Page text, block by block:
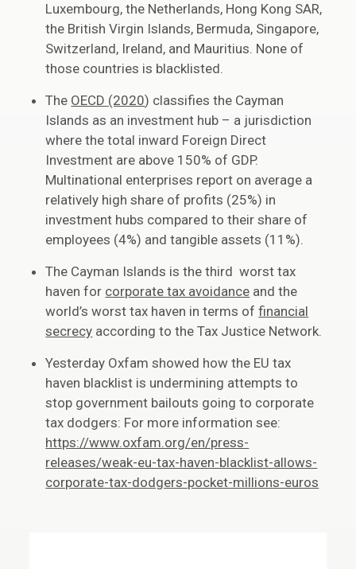
Luxembourg, the Netherlands, Hong Kong SAR,
the British Virgin Islands, Bermuda, Singapore,
Switzerland, Ireland, and Mauritius. None of
those countries is blacklisted.
The OECD (2020) classifies the Cayman
Islands as an investment hub – a jurisdiction
where the total inward Foreign Direct
Investment are above 150% of GDP.
Multinational enterprises report on average a
relatively high share of profits (25%) in
investment hubs compared to their share of
employees (4%) and tangible assets (11%).
The Cayman Islands is the third worst tax
haven for corporate tax avoidance and the
world’s worst tax haven in terms offinancial
secrecy according to the Tax Justice Network.
Yesterday Oxfam showed how the EU tax
haven blacklist is undermining attempts to
stop government bailouts going to corporate
tax dodgers: For more information see:
https://www.oxfam.org/en/press-
releases/weak-eu-tax-haven-blacklist-allows-
corporate-tax-dodgers-pocket-millions-euros